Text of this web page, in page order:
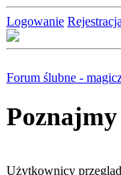
Logowanie Rejestracja
Forum ślubne -
Poznajmy
Użytkownicy